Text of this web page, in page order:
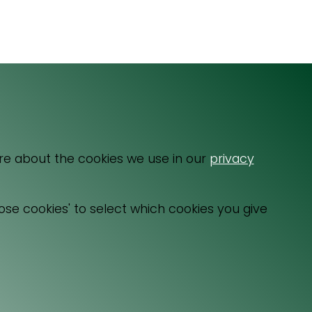
about the cookies we use in our privacy
cookies' to select which cookies you give